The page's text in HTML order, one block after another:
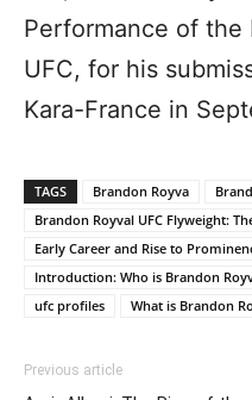
Performance of
UFC, for his
Kara-France in
TAGS Brandon Royva
Brandon Royval UFC Flyweight:
Early Career and Rise to
Introduction: Who is Brandon
ufc profiles
What is Brandon
Previous article